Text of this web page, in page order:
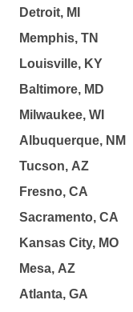
Detroit, MI
Memphis, TN
Louisville, KY
Baltimore, MD
Milwaukee, WI
Albuquerque, NM
Tucson, AZ
Fresno, CA
Sacramento, CA
Kansas City, MO
Mesa, AZ
Atlanta, GA